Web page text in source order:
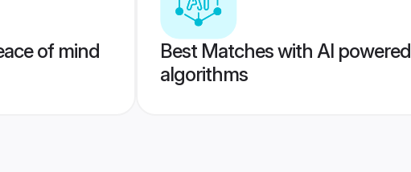
of mind
Best Matches with AI powered
algorithms